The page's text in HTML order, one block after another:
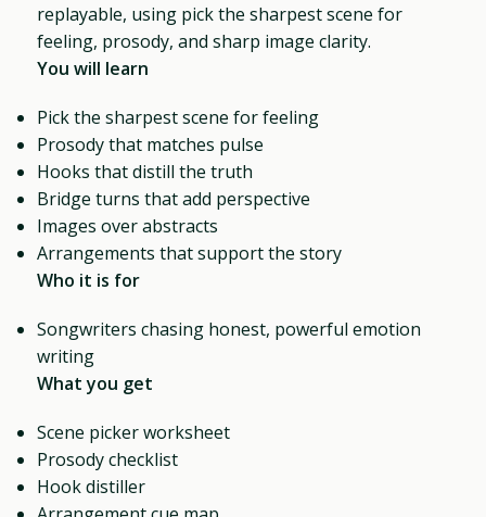
replayable, using pick the sharpest scene for
feeling, prosody, and sharp image clarity.
You will learn
Pick the sharpest scene for feeling
Prosody that matches pulse
Hooks that distill the truth
Bridge turns that add perspective
Images over abstracts
Arrangements that support the story
Who it is for
Songwriters chasing honest, powerful emotion
writing
What you get
Scene picker worksheet
Prosody checklist
Hook distiller